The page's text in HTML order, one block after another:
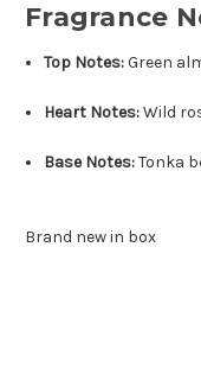
Fragrance
Top Notes:Green
Heart Notes:Wild
Base Notes:Tonka
Brand new in box